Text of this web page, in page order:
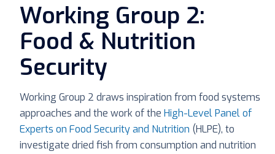
Working Group 2:
Food & Nutrition
Security
Working Group 2 draws inspiration from food systems
approaches and the work of the High-Level Panel of
Experts on Food Security and Nutrition (HLPE), to
investigate dried fish from consumption and nutrition